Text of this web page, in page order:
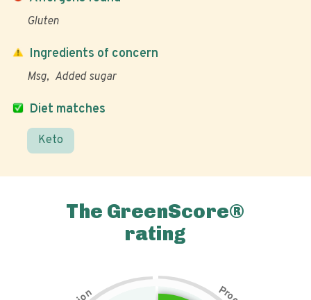
Gluten
Diet matches
Keto
Ingredients of concern
Msg Added sugar
The GreenScore®
rating
n Pr
o